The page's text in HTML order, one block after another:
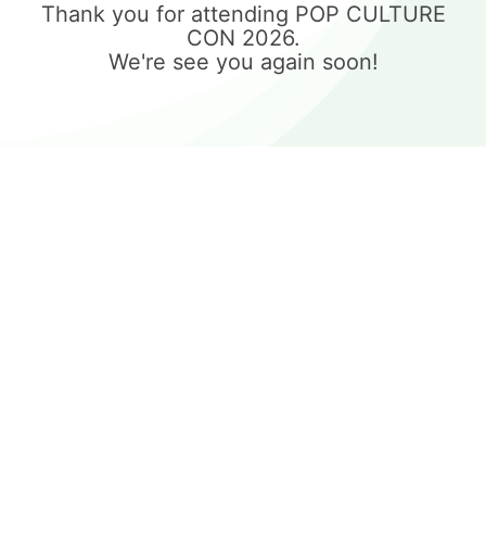
Thank you for attending POP CULTURE
CON 2026.
We're see you again soon!